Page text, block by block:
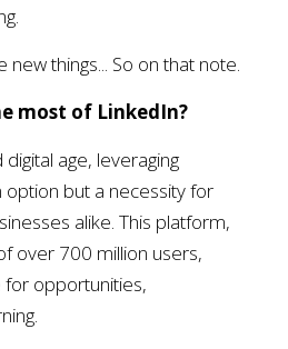
things... So on that note.
most of LinkedIn?
age, leveraging
option but a necessity for
alike. This platform,
over 700 million users,
for opportunities,